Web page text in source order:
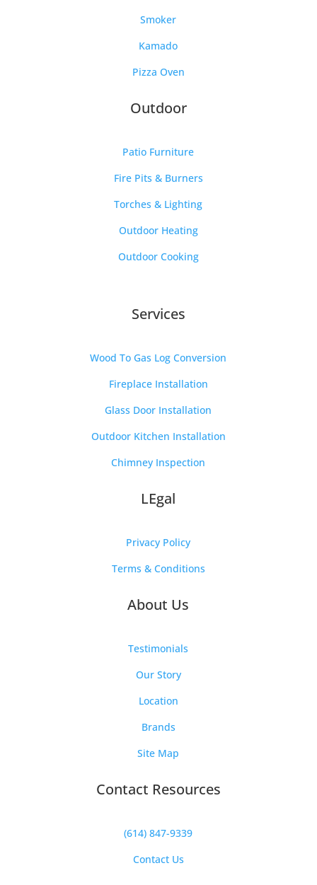
Smoker
Kamado
Pizza Oven
Outdoor
Patio Furniture
Fire Pits & Burners
Torches & Lighting
Outdoor Heating
Outdoor Cooking
Services
Wood To Gas Log Conversion
Fireplace Installation
Glass Door Installation
Outdoor Kitchen Installation
Chimney Inspection
LEgal
Privacy Policy
Terms & Conditions
About Us
Testimonials
Our Story
Location
Brands
Site Map
Contact Resources
(614) 847-9339
Contact Us